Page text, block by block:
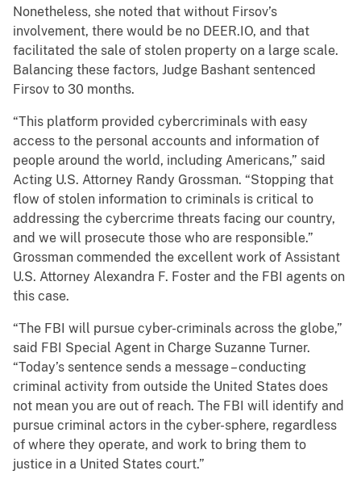
Nonetheless, she noted that without Firsov’s
involvement, there would be no DEER.IO, and that
facilitated the sale of stolen property on a large scale.
Balancing these factors, Judge Bashant sentenced
Firsov to 30 months.
“This platform provided cybercriminals with easy
access to the personal accounts and information of
people around the world, including Americans,” said
Acting U.S. Attorney Randy Grossman. “Stopping that
flow of stolen information to criminals is critical to
addressing the cybercrime threats facing our country,
and we will prosecute those who are responsible.”
Grossman commended the excellent work of Assistant
U.S. Attorney Alexandra F. Foster and the FBI agents on
this case.
“The FBI will pursue cyber-criminals across the globe,”
said FBI Special Agent in Charge Suzanne Turner.
“Today’s sentence sends a message – conducting
criminal activity from outside the United States does
not mean you are out of reach. The FBI will identify and
pursue criminal actors in the cyber-sphere, regardless
of where they operate, and work to bring them to
justice in a United States court.”